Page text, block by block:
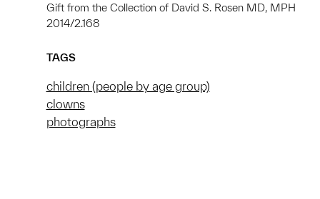
Gift from the Collection of David S. Rosen MD, MPH
2014/2.168
TAGS
children (people by age group)
clowns
photographs